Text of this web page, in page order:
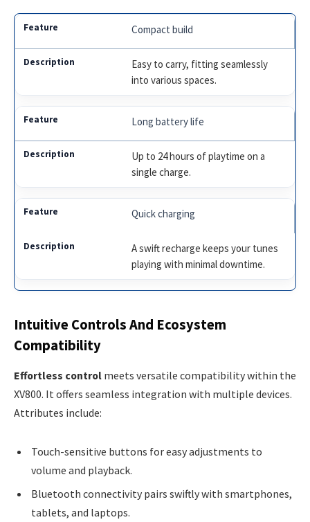
Compact build
Easy to carry, fitting seamlessly
into various spaces.
Long battery life
Up to 24 hours of playtime on a
single charge.
Quick charging
A swift recharge keeps your tunes
playing with minimal downtime.
Intuitive Controls And Ecosystem
Compatibility
Effortless control meets versatile compatibility within the
XV800. It offers seamless integration with multiple devices.
Attributes include:
Touch-sensitive buttons for easy adjustments to
volume and playback.
Bluetooth connectivity pairs swiftly with smartphones,
tablets, and laptops.